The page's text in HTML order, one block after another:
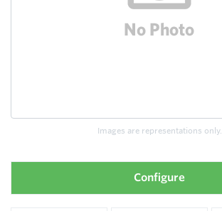
Images are representations only.
Configure